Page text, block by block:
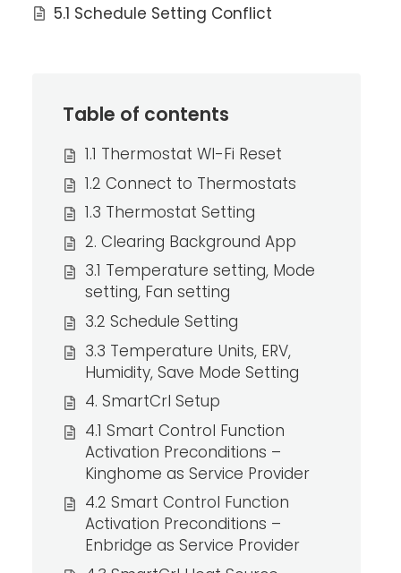
5.1 Schedule Setting Conflict
Table of contents
1.1 Thermostat WI-Fi Reset
1.2 Connect to Thermostats
1.3 Thermostat Setting
2. Clearing Background App
3.1 Temperature setting, Mode
setting, Fan setting
3.2 Schedule Setting
3.3 Temperature Units, ERV,
Humidity, Save Mode Setting
4. SmartCrl Setup
4.1 Smart Control Function
Activation Preconditions –
Kinghome as Service Provider
4.2 Smart Control Function
Activation Preconditions –
Enbridge as Service Provider